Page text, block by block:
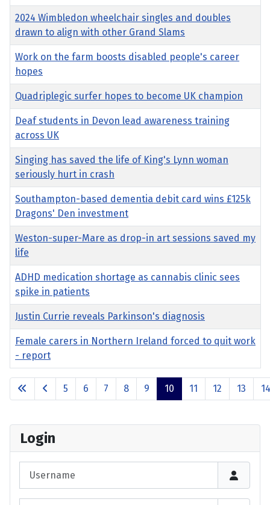
Login
Articles
2024 Wimbledon wheelchair singles and doubles
drawn to align with other Grand Slams
Work on the farm boosts disabled people's career
hopes
Quadriplegic surfer hopes to become UK champion
Deaf students in Devon lead awareness training
across UK
Singing has saved the life of King's Lynn woman
seriously hurt in crash
Southampton-based dementia debit card wins £125k
Dragons' Den investment
Weston-super-Mare as drop-in art sessions saved my
life
ADHD medication shortage as cannabis clinic sees
spike in patients
Justin Currie reveals Parkinson's diagnosis
Female carers in Northern Ireland forced to quit work
- report
Page 10 of 17
5 6 7 8 9 10 11 12 13 14